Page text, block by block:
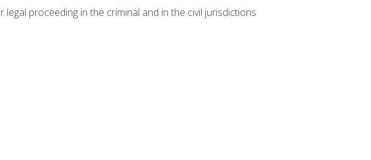
proceeding in the criminal and in the civil jurisdictions